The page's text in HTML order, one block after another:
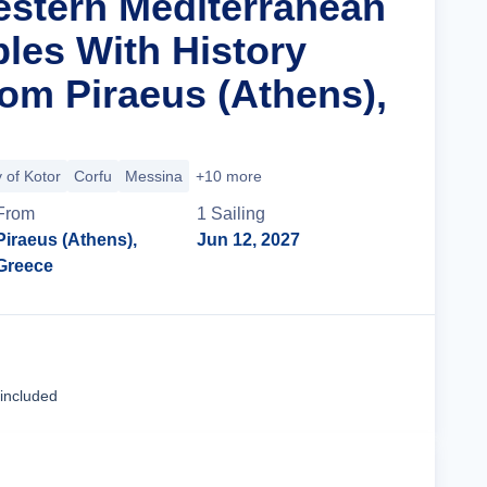
With History
Piraeus (Athens),
of Kotor Corfu Messina +10 more
(Athens),
1 Sailing
Jun 12, 2027